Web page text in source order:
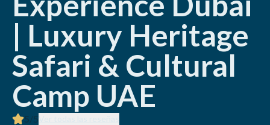
| Luxury Heritage
Safari & Cultural
Camp UAE
5/5